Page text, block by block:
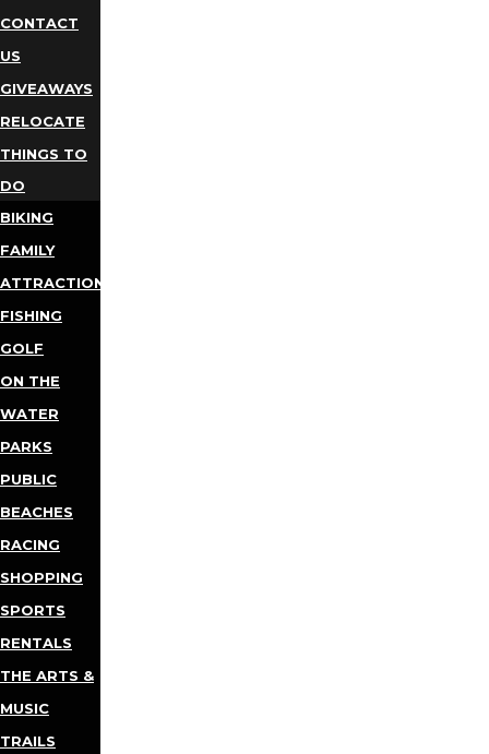
CONTACT
US
GIVEAWAYS
RELOCATE
THINGS TO
DO
BIKING
FAMILY
ATTRACTIONS
FISHING
GOLF
ON THE
WATER
PARKS
PUBLIC
BEACHES
RACING
SHOPPING
SPORTS
RENTALS
THE ARTS &
MUSIC
TRAILS